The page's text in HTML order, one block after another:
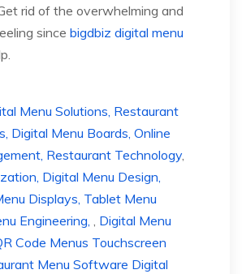
rid of the overwhelming and
since bigdbiz digital menu
Menu Solutions, Restaurant
Digital Menu Boards, Online
Restaurant Technology,
Digital Menu Design,
Displays, Tablet Menu
Engineering, , Digital Menu
Code Menus Touchscreen
Menu Software Digital